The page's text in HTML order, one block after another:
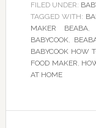
FILED UNDER:
TAGGED WITH:
MAKER BEABA,
BABYCOOK,
BABYCOOK HOW
FOOD MAKER,
AT HOME